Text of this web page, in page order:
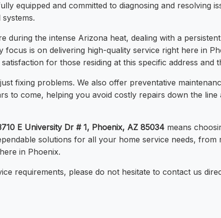
equipped and committed to diagnosing and resolving
during the intense Arizona heat, dealing with a
is on delivering high-quality service right here in
for those residing at this specific address and
fixing problems. We also offer preventative
to come, helping you avoid costly repairs down the
E University Dr # 1, Phoenix, AZ 85034 means
solutions for all your home service needs,
in Phoenix.
requirements, please do not hesitate to contact us